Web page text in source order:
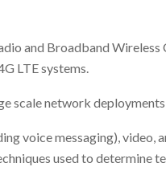
and Broadband
LTE systems.
scale network
voice messaging), video,
used to determine